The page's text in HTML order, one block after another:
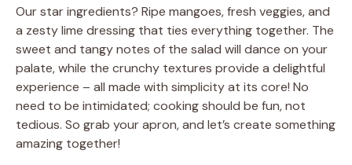
Our star ingredients? Ripe mangoes, fresh veggies, and
a zesty lime dressing that ties everything together. The
sweet and tangy notes of the salad will dance on your
palate, while the crunchy textures provide a delightful
experience – all made with simplicity at its core! No
need to be intimidated; cooking should be fun, not
tedious. So grab your apron, and let’s create something
amazing together!